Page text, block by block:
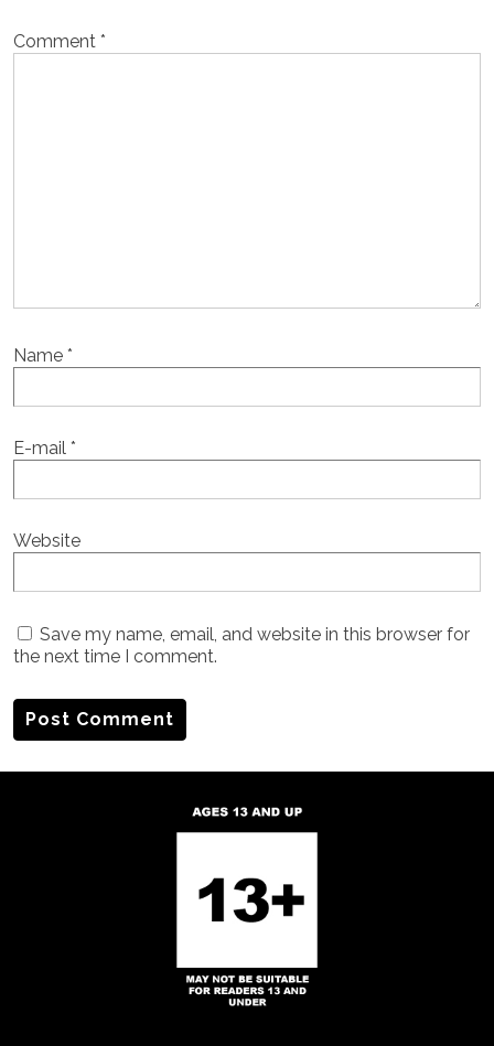
Comment *
Name *
E-mail *
Website
Save my name, email, and website in this browser for
the next time I comment.